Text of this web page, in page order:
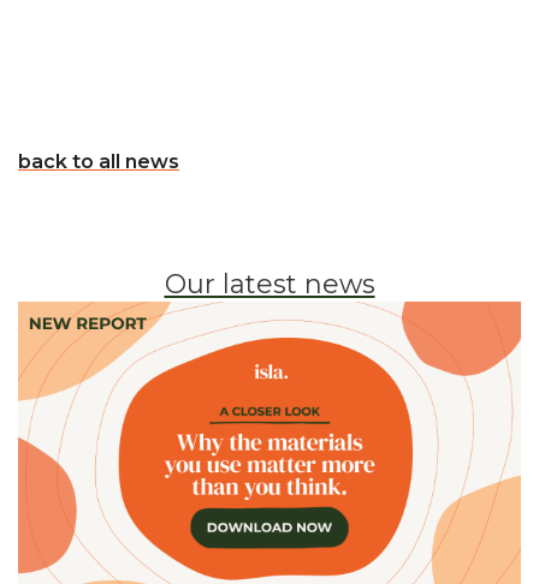
back to all news
Our latest news